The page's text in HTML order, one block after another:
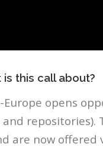
this call about?
Europe opens
repositories).
are now offered